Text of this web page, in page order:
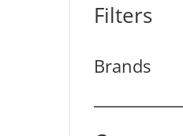
Filters
Brands